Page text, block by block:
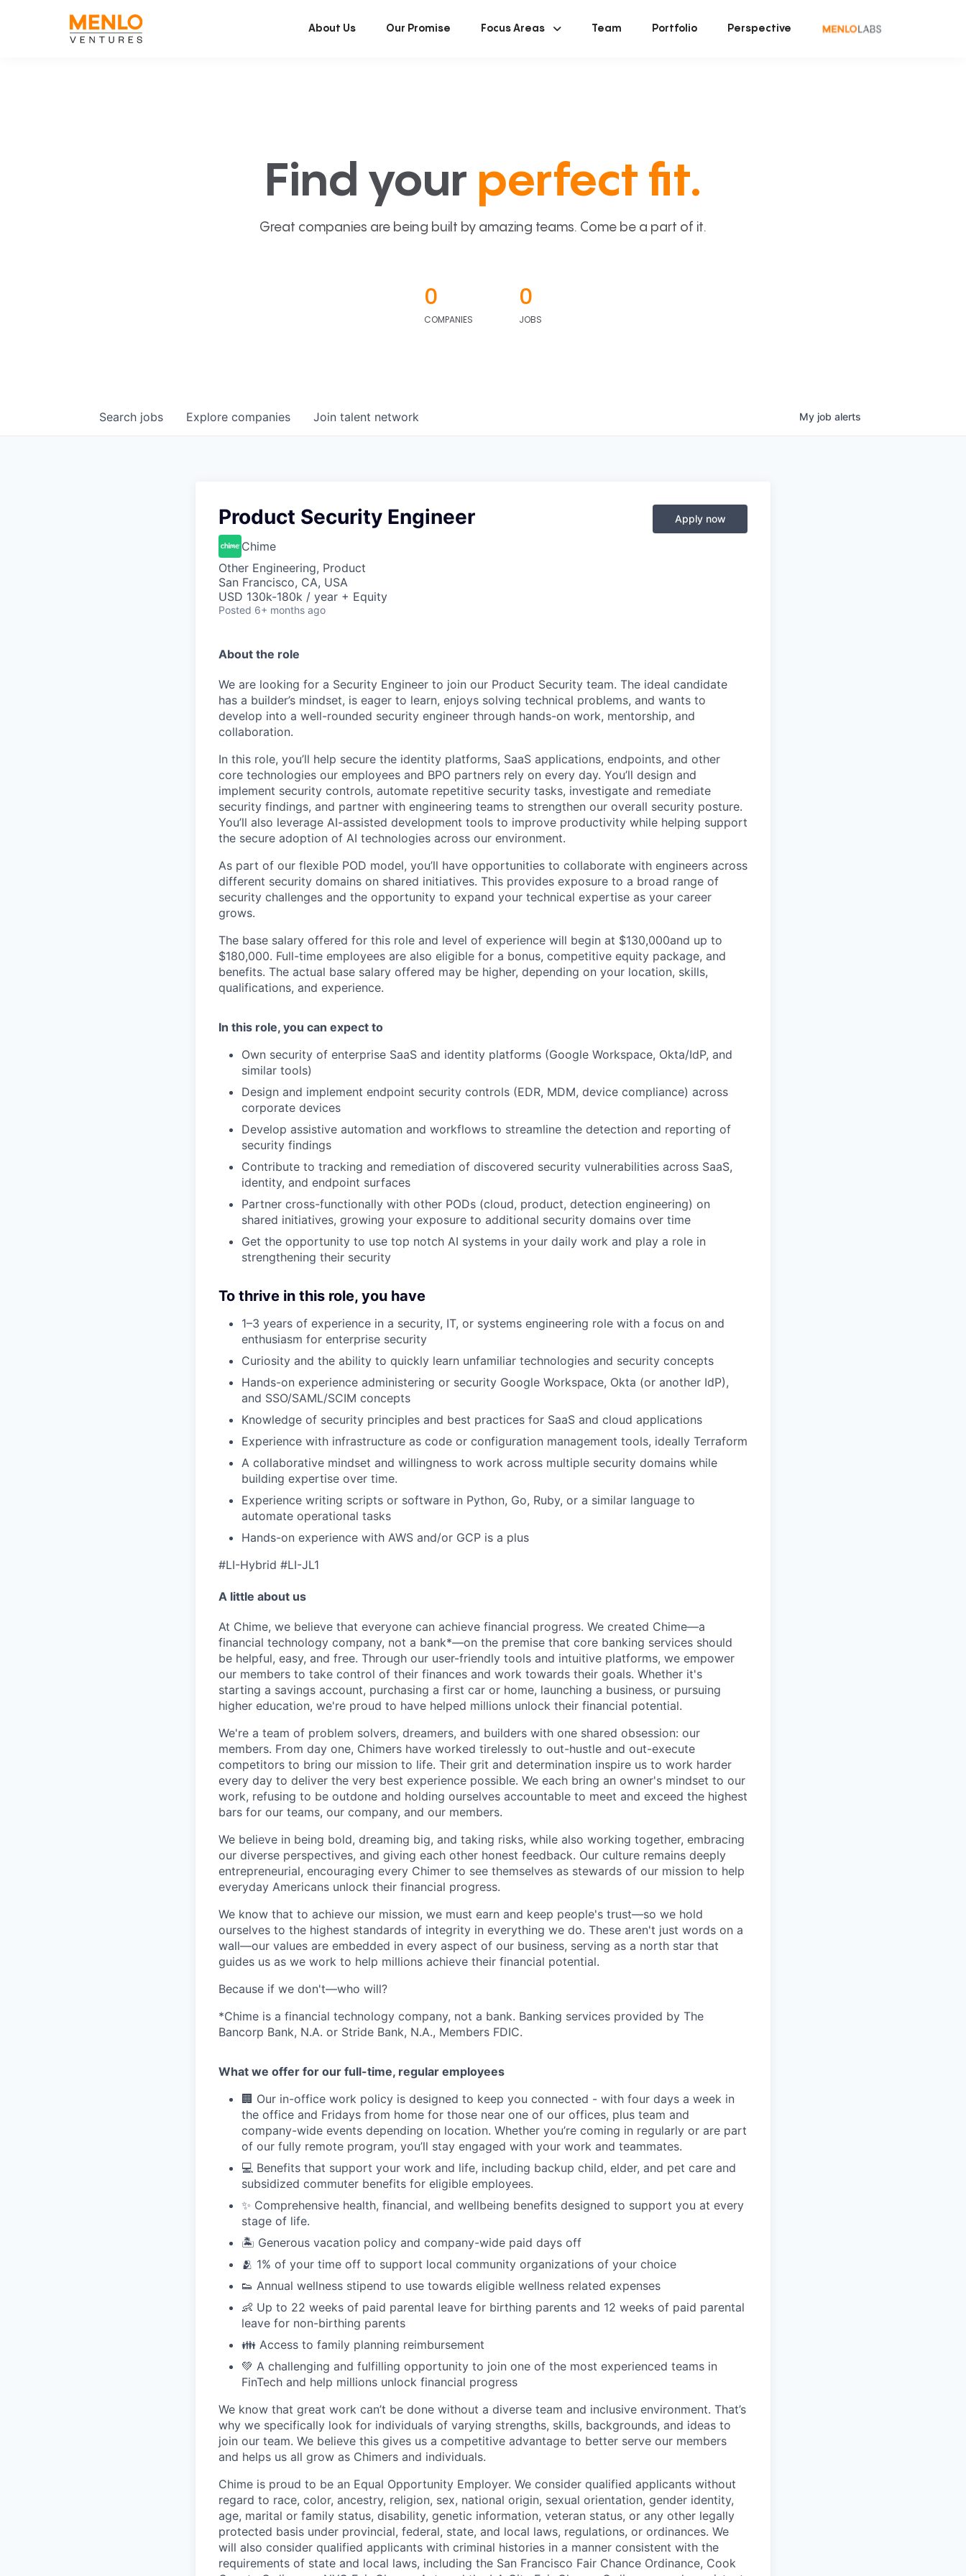
About Us Our Promise Focus Areas Team Portfolio Perspective
Find your perfect fit.
Great companies are being built by amazing teams. Come be a part of it.
0
COMPANIES
0
JOBS
Search jobs Explore companies Join talent network My job alerts
Product Security Engineer
Chime
Other Engineering, Product
San Francisco, CA, USA
USD 130k-180k / year + Equity
Posted 6+ months ago
Apply now
About the role
We are looking for a Security Engineer to join our Product Security team. The ideal candidate
has a builder’s mindset, is eager to learn, enjoys solving technical problems, and wants to
develop into a well-rounded security engineer through hands-on work, mentorship, and
collaboration.
In this role, you’ll help secure the identity platforms, SaaS applications, endpoints, and other
core technologies our employees and BPO partners rely on every day. You’ll design and
implement security controls, automate repetitive security tasks, investigate and remediate
security findings, and partner with engineering teams to strengthen our overall security posture.
You’ll also leverage AI-assisted development tools to improve productivity while helping support
the secure adoption of AI technologies across our environment.
As part of our flexible POD model, you’ll have opportunities to collaborate with engineers across
different security domains on shared initiatives. This provides exposure to a broad range of
security challenges and the opportunity to expand your technical expertise as your career
grows.
The base salary offered for this role and level of experience will begin at $130,000and up to
$180,000. Full-time employees are also eligible for a bonus, competitive equity package, and
benefits. The actual base salary offered may be higher, depending on your location, skills,
qualifications, and experience.
In this role, you can expect to
Own security of enterprise SaaS and identity platforms (Google Workspace, Okta/IdP, and
similar tools)
Design and implement endpoint security controls (EDR, MDM, device compliance) across
corporate devices
Develop assistive automation and workflows to streamline the detection and reporting of
security findings
Contribute to tracking and remediation of discovered security vulnerabilities across SaaS,
identity, and endpoint surfaces
Partner cross-functionally with other PODs (cloud, product, detection engineering) on
shared initiatives, growing your exposure to additional security domains over time
Get the opportunity to use top notch AI systems in your daily work and play a role in
strengthening their security
To thrive in this role, you have
1–3 years of experience in a security, IT, or systems engineering role with a focus on and
enthusiasm for enterprise security
Curiosity and the ability to quickly learn unfamiliar technologies and security concepts
Hands-on experience administering or security Google Workspace, Okta (or another IdP),
and SSO/SAML/SCIM concepts
Knowledge of security principles and best practices for SaaS and cloud applications
Experience with infrastructure as code or configuration management tools, ideally Terraform
A collaborative mindset and willingness to work across multiple security domains while
building expertise over time.
Experience writing scripts or software in Python, Go, Ruby, or a similar language to
automate operational tasks
Hands-on experience with AWS and/or GCP is a plus
#LI-Hybrid #LI-JL1
A little about us
At Chime, we believe that everyone can achieve financial progress. We created Chime—a
financial technology company, not a bank*—on the premise that core banking services should
be helpful, easy, and free. Through our user-friendly tools and intuitive platforms, we empower
our members to take control of their finances and work towards their goals. Whether it's
starting a savings account, purchasing a first car or home, launching a business, or pursuing
higher education, we're proud to have helped millions unlock their financial potential.
We're a team of problem solvers, dreamers, and builders with one shared obsession: our
members. From day one, Chimers have worked tirelessly to out-hustle and out-execute
competitors to bring our mission to life. Their grit and determination inspire us to work harder
every day to deliver the very best experience possible. We each bring an owner's mindset to our
work, refusing to be outdone and holding ourselves accountable to meet and exceed the highest
bars for our teams, our company, and our members.
We believe in being bold, dreaming big, and taking risks, while also working together, embracing
our diverse perspectives, and giving each other honest feedback. Our culture remains deeply
entrepreneurial, encouraging every Chimer to see themselves as stewards of our mission to help
everyday Americans unlock their financial progress.
We know that to achieve our mission, we must earn and keep people's trust—so we hold
ourselves to the highest standards of integrity in everything we do. These aren't just words on a
wall—our values are embedded in every aspect of our business, serving as a north star that
guides us as we work to help millions achieve their financial potential.
Because if we don't—who will?
*Chime is a financial technology company, not a bank. Banking services provided by The
Bancorp Bank, N.A. or Stride Bank, N.A., Members FDIC.
What we offer for our full-time, regular employees
🏢 Our in-office work policy is designed to keep you connected - with four days a week in
the office and Fridays from home for those near one of our offices, plus team and
company-wide events depending on location. Whether you’re coming in regularly or are part
of our fully remote program, you’ll stay engaged with your work and teammates.
💻 Benefits that support your work and life, including backup child, elder, and pet care and
subsidized commuter benefits for eligible employees.
✨ Comprehensive health, financial, and wellbeing benefits designed to support you at every
stage of life.
🏝 Generous vacation policy and company-wide paid days off
🫂 1% of your time off to support local community organizations of your choice
👟 Annual wellness stipend to use towards eligible wellness related expenses
👶 Up to 22 weeks of paid parental leave for birthing parents and 12 weeks of paid parental
leave for non-birthing parents
👪 Access to family planning reimbursement
💚 A challenging and fulfilling opportunity to join one of the most experienced teams in
FinTech and help millions unlock financial progress
We know that great work can’t be done without a diverse team and inclusive environment. That’s
why we specifically look for individuals of varying strengths, skills, backgrounds, and ideas to
join our team. We believe this gives us a competitive advantage to better serve our members
and helps us all grow as Chimers and individuals.
Chime is proud to be an Equal Opportunity Employer. We consider qualified applicants without
regard to race, color, ancestry, religion, sex, national origin, sexual orientation, gender identity,
age, marital or family status, disability, genetic information, veteran status, or any other legally
protected basis under provincial, federal, state, and local laws, regulations, or ordinances. We
will also consider qualified applicants with criminal histories in a manner consistent with the
requirements of state and local laws, including the San Francisco Fair Chance Ordinance, Cook